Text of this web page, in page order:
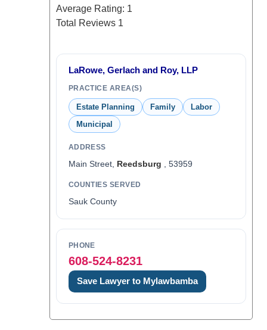
Average Rating: 1
Total Reviews 1
LaRowe, Gerlach and Roy, LLP
PRACTICE AREA(S)
Estate Planning Family
Labor
Municipal
ADDRESS
Main Street, Reedsburg , 53959
COUNTIES SERVED
Sauk County
PHONE
608-524-8231
Save Lawyer to Mylawbamba